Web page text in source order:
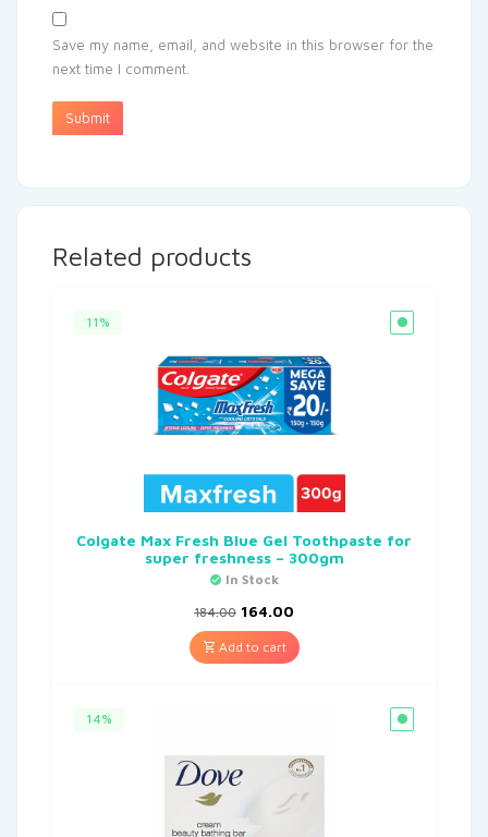
Save my name, email, and website in this browser for the
next time I comment.
Related products
11%
Colgate Max Fresh Blue Gel Toothpaste for
super freshness – 300gm
In Stock
184.00 164.00
Add to cart
14%